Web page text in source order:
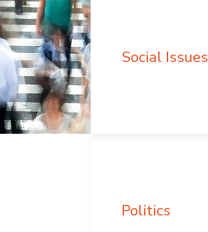
Social Issues
Politics